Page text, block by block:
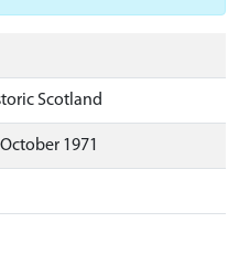
Scotland
1971